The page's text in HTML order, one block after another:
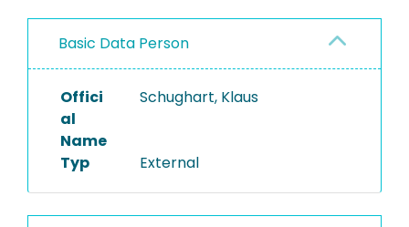
PROJECTS
Basic Data Person
Offici
al
Name
Schughart, Klaus
Typ External